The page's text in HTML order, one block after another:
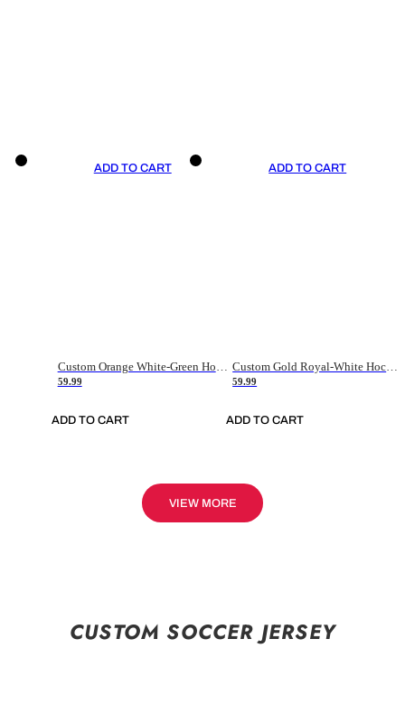
ADD TO CART
59.99
ADD TO CART
ADD TO CART
59.99
ADD TO CART
VIEW MORE
CUSTOM SOCCER JERSEY